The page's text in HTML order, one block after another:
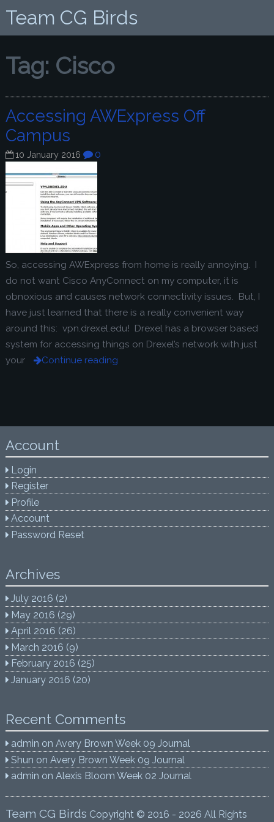
Team CG Birds
Tag: Cisco
Accessing AWExpress Off
Campus
10 January 2016 0
So, accessing AWExpress from home is really annoying. I
do not want Cisco AnyConnect on my computer, it is
obnoxious and causes network connectivity issues. But, I
have just learned that there is a really convenient way
around this: vpn.drexel.edu! Drexel has a browser based
system for accessing things on Drexel’s network with just
your
Continue reading
Account
Login
Register
Profile
Account
Password Reset
Archives
July 2016 (2)
May 2016 (29)
April 2016 (26)
March 2016 (9)
February 2016 (25)
January 2016 (20)
Recent Comments
admin onAvery Brown Week 09 Journal
Shun onAvery Brown Week 09 Journal
admin onAlexis Bloom Week 02 Journal
Team CG Birds Copyright © 2016 - 2026 All Rights